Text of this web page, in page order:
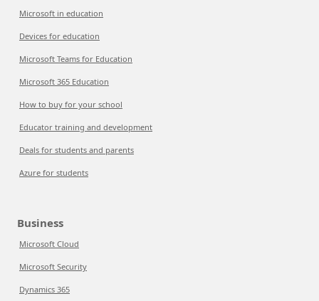
Microsoft in education
Devices for education
Microsoft Teams for Education
Microsoft 365 Education
How to buy for your school
Educator training and development
Deals for students and parents
Azure for students
Business
Microsoft Cloud
Microsoft Security
Dynamics 365